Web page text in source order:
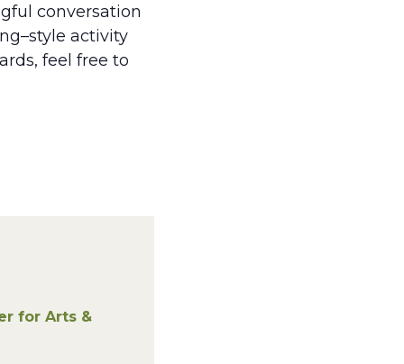
conversation
activity
feel free to
for Arts &